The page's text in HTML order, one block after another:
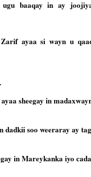
baaqay in ay
ayaa si wayn u
sheegay in
soo weeraray ay
in Mareykanka iyo